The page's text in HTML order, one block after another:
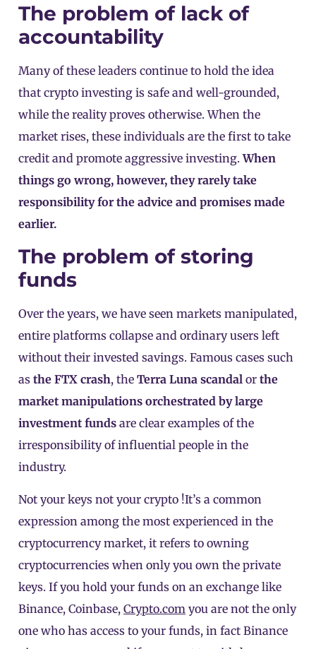
The problem of lack of
accountability
Many of these leaders continue to hold the idea
that crypto investing is safe and well-grounded,
while the reality proves otherwise. When the
market rises, these individuals are the first to take
credit and promote aggressive investing.When
things go wrong, however, they rarely take
responsibility for the advice and promises made
earlier.
The problem of storing
funds
Over the years, we have seen markets manipulated,
entire platforms collapse and ordinary users left
without their invested savings. Famous cases such
as the FTX crash, the Terra Luna scandal or the
market manipulations orchestrated by large
investment funds are clear examples of the
irresponsibility of influential people in the
industry.
Not your keys not your crypto !It’s a common
expression among the most experienced in the
cryptocurrency market, it refers to owning
cryptocurrencies when only you own the private
keys. If you hold your funds on an exchange like
Binance, Coinbase, Crypto.com you are not the only
one who has access to your funds, in fact Binance